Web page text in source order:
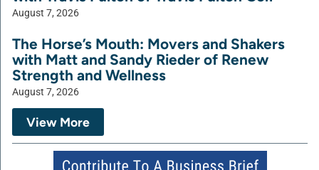
August 7, 2026
The Horse’s Mouth: Movers and Shakers
with Matt and Sandy Rieder of Renew
Strength and Wellness
August 7, 2026
View More